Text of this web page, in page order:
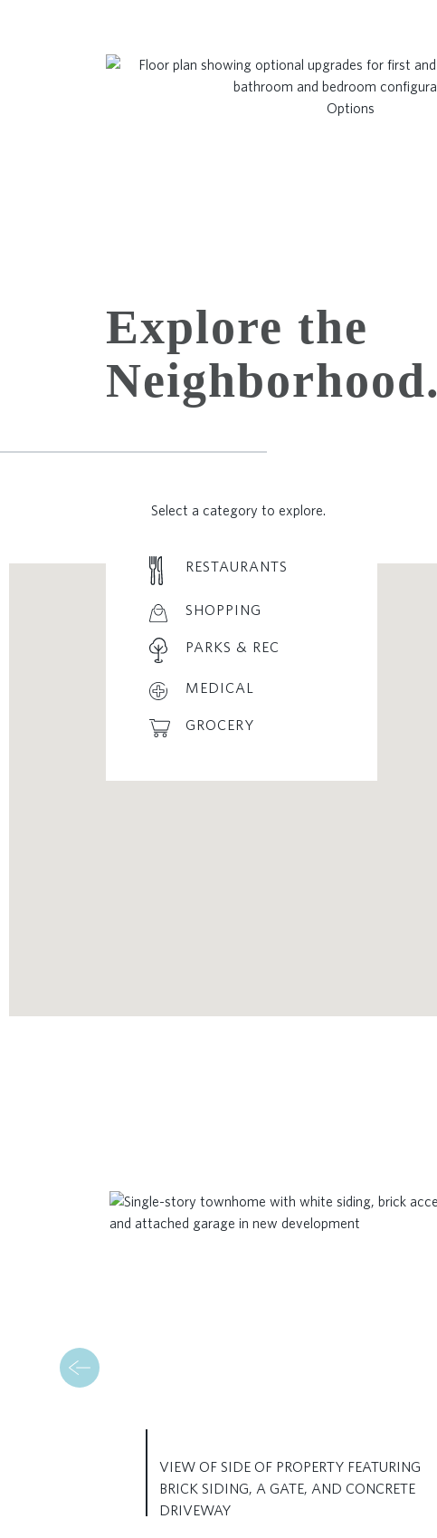
Options
Explore the
Neighborhood.
Select a category to explore.
RESTAURANTS
SHOPPING
PARKS & REC
MEDICAL
GROCERY
VIEW OF SIDE OF PROPERTY FEATURING
BRICK SIDING, A GATE, AND CONCRETE
DRIVEWAY